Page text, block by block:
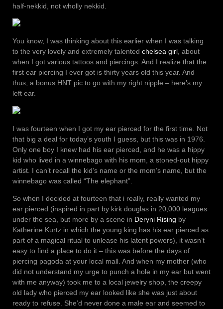
half-nekkid, not wholly nekkid.
You know, I was thinking about this earlier when I was talking
to the very lovely and extremely talented chelsea girl, about
when I got various tattoos and piercings. And I realize that the
first ear piercing I ever got is thirty years old this year. And
thus, a bonus HNT pic to go with my right nipple – here’s my
left ear.
I was fourteen when I got my ear pierced for the first time. Not
that big a deal for today’s youth I guess, but this was in 1976.
Only one boy I knew had his ear pierced, and he was a hippy
kid who lived in a winnebago with his mom, a stoned-out hippy
artist. I can’t recall the kid’s name or the mom’s name, but the
winnebago was called “The elephant”.
So when I decided at fourteen that i really, really wanted my
ear pierced (inspired in part by kirk douglas in 20,000 leagues
under the sea, but more by a scene in Deryni Rising by
Katherine Kurtz in which the young king has his ear pierced as
part of a magical ritual to unlease his latent powers), it wasn’t
easy to find a place to do it – this was before the days of
piercing pagoda at your local mall. And when my mother (who
did not understand my urge to punch a hole in my ear but went
with me anyway) took me to a local jewelry shop, the creepy
old lady who pierced my ear looked like she was just about
ready to refuse. She’d never done a male ear and seemed to